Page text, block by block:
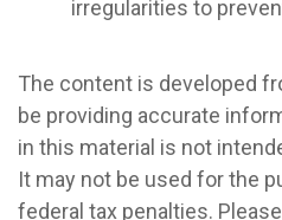
irregularities to
The content is developed
be providing accurate
in this material is not
It may not be used for the
federal tax penalties.